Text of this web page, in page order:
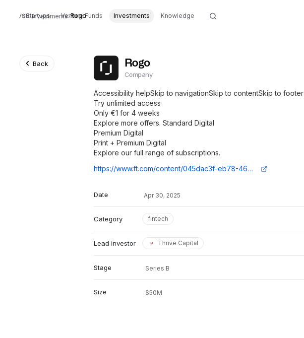
Investments Rogo
Startups Venture Funds Investments Knowledge
Back Rogo
Company
Accessibility helpSkip to navigationSkip to contentSkip to footer
Try unlimited access
Only €1 for 4 weeks
Explore more offers. Standard Digital
Premium Digital
Print + Premium Digital
Explore our full range of subscriptions.
https://www.ft.com/content/045dac3f-eb78-469d-a3ef-3495aefa6e8f
Date Apr 30, 2025
Category fintech
Lead investor Thrive Capital
Stage Series B
Size $50M